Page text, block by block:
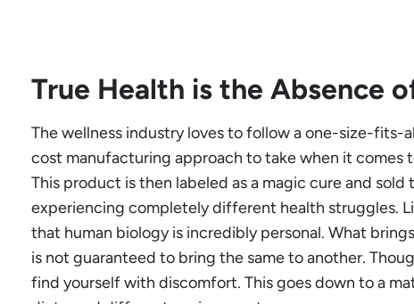
True Health is the Absence
The wellness industry loves to follow a one-size-fits-
cost manufacturing approach to take when it comes
This product is then labeled as a magic cure and
experiencing completely different health struggles.
that human biology is incredibly personal. What
is not guaranteed to bring the same to another.
find yourself with discomfort. This goes down to a